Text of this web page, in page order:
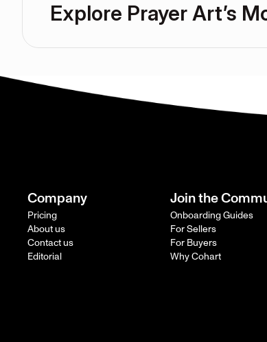
Explore Prayer Art’s
Company
Pricing
About us
Contact us
Editorial
Join the
Onboarding Guides
For Sellers
For Buyers
Why Cohart